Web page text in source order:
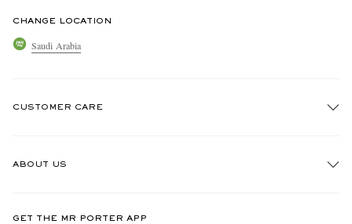
CHANGE LOCATION
Saudi Arabia
CUSTOMER CARE
ABOUT US
GET THE MR PORTER APP